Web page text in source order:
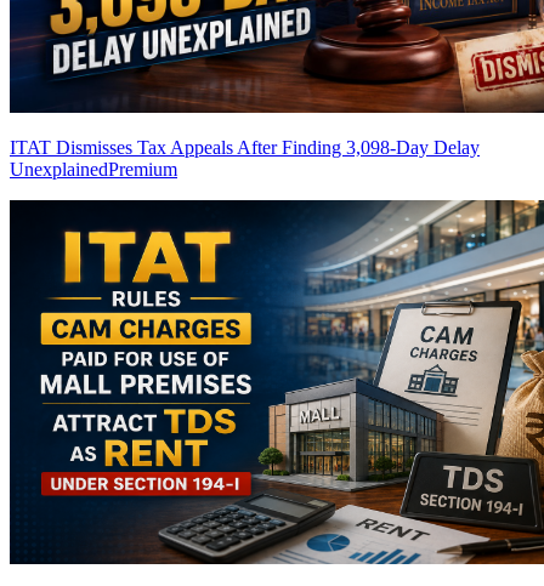
ITAT Dismisses Tax Appeals After Finding 3,098-Day Delay
UnexplainedPremium